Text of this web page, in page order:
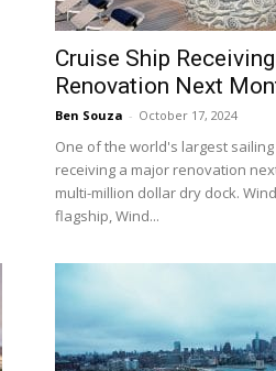
Cruise Ship
Renovation Next
Ben Souza - October 17, 2024
One of the world's largest
receiving a major renovation
multi-million dollar dry dock.
flagship, Wind...